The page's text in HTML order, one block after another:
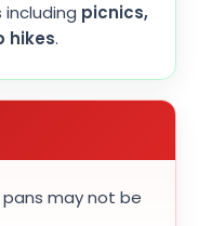
picnics,
hikes.
may not be